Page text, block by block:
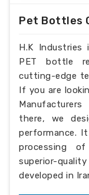
Pet Bottles
H.K
PET bottle
cutting-edge
If you are
there, we
performance.
processing
superior-
developed in